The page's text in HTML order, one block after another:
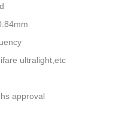
ultralight,etc
approval